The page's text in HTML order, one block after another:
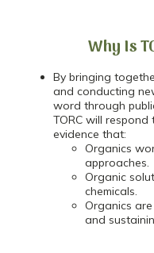
Why Is
By bringing
and conducting
word through
TORC will
evidence that:
Organics
approaches.
Organic
chemicals.
Organics
and